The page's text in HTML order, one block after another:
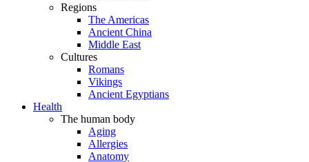
Regions
The Americas
Ancient China
Middle East
Cultures
Romans
Vikings
Ancient Egyptians
Health
The human body
Aging
Allergies
Anatomy